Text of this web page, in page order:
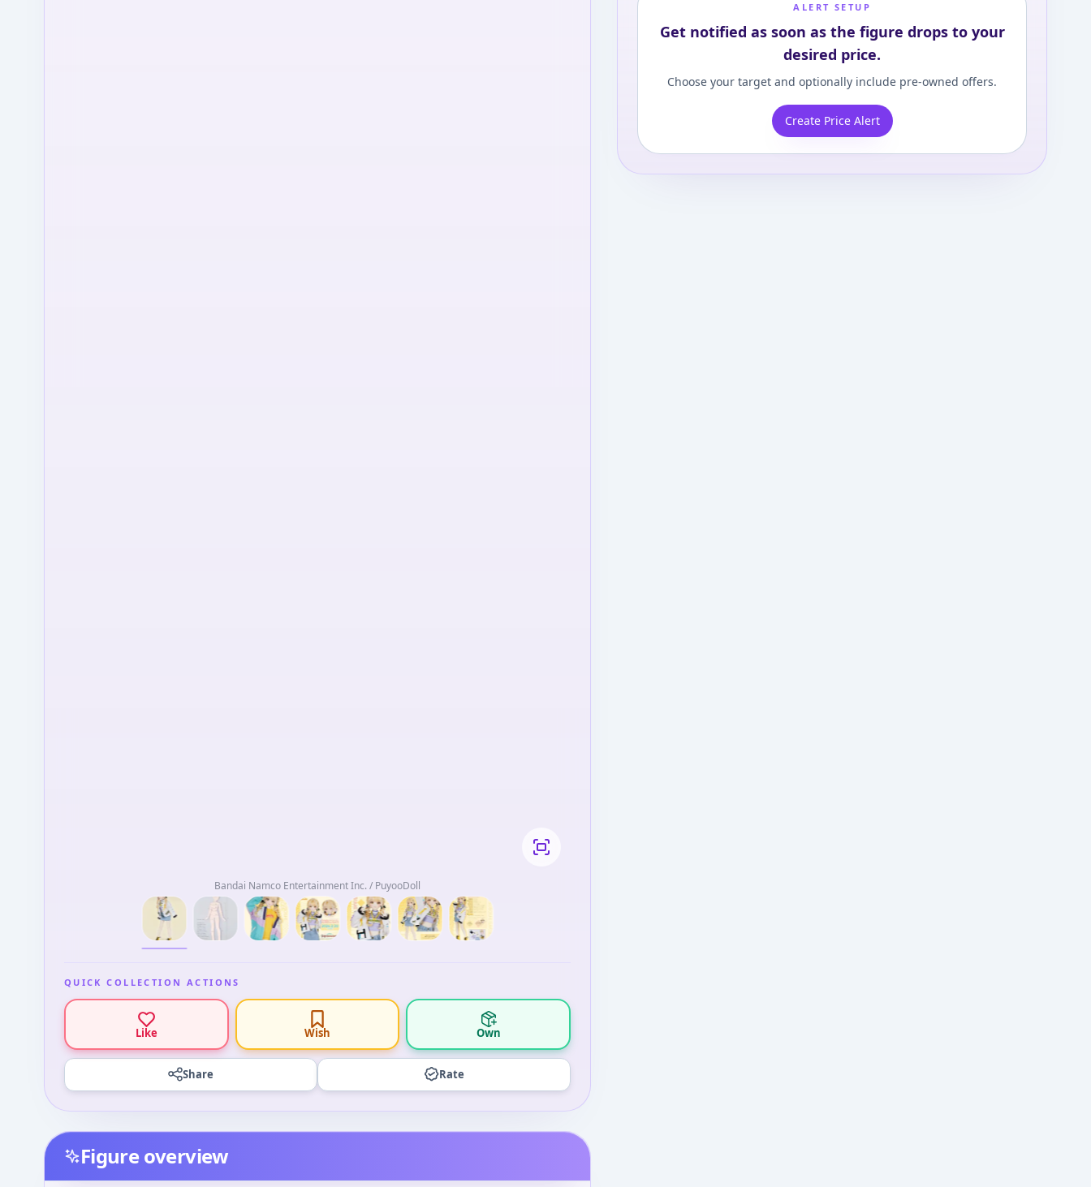
Bandai Namco Entertainment Inc. / PuyooDoll
QUICK COLLECTION ACTIONS
Like Wish Own
Share Rate
Figure overview
ALERT SETUP
Get notified as soon as the figure drops to your
desired price.
Choose your target and optionally include pre-owned offers.
Create Price Alert